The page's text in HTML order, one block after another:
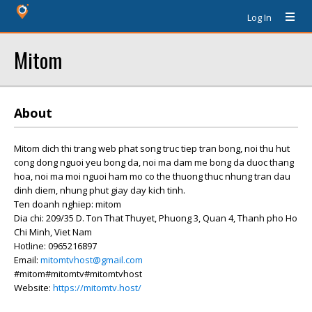
Log In
Mitom
About
Mitom dich thi trang web phat song truc tiep tran bong, noi thu hut
cong dong nguoi yeu bong da, noi ma dam me bong da duoc thang
hoa, noi ma moi nguoi ham mo co the thuong thuc nhung tran dau
dinh diem, nhung phut giay day kich tinh.
Ten doanh nghiep: mitom
Dia chi: 209/35 D. Ton That Thuyet, Phuong 3, Quan 4, Thanh pho Ho
Chi Minh, Viet Nam
Hotline: 0965216897
Email: mitomtvhost@gmail.com
#mitom#mitomtv#mitomtvhost
Website: https://mitomtv.host/